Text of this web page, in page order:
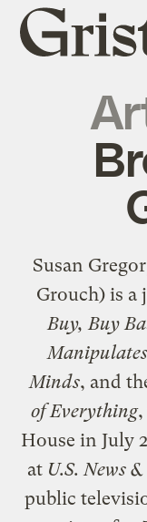
Grist
home
Susan
Grouch) is a
Buy, Buy
Minds, and
of Everything,
House in July
at U.S. News
public